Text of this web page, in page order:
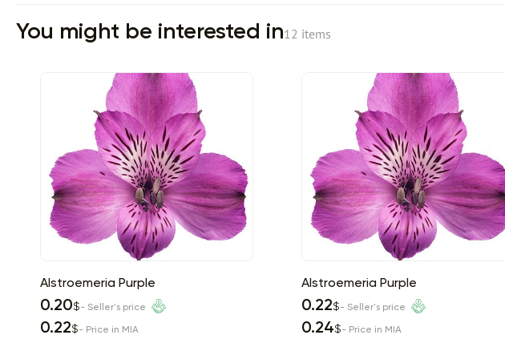
You might be interested in12 items
Alstroemeria Purple
0.20$- Seller's price
0.22$- Price in MIA
Alstroemeria Purple
0.22$- Seller's price
0.24$- Price in MIA